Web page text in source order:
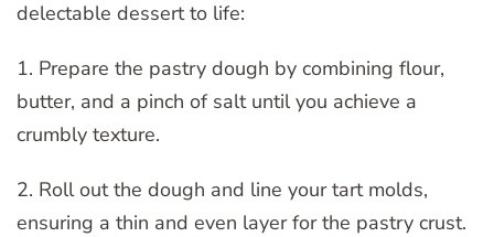
delectable dessert to life:
1. Prepare the pastry dough by combining flour,
butter, and a pinch of salt until you achieve a
crumbly texture.
2. Roll out the dough and line your tart molds,
ensuring a thin and even layer for the pastry crust.